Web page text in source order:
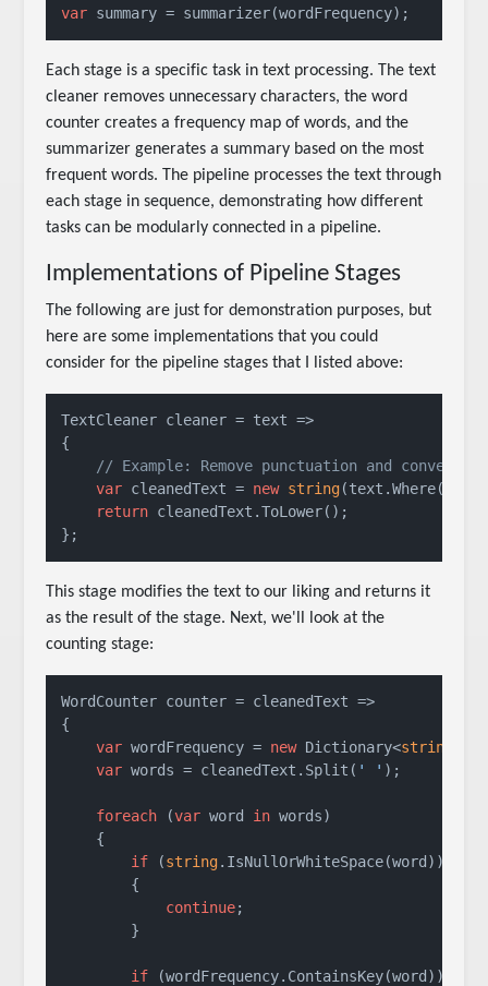
var summary = summarizer(wordFrequency);
Each stage is a specific task in text processing. The text
cleaner removes unnecessary characters, the word
counter creates a frequency map of words, and the
summarizer generates a summary based on the most
frequent words. The pipeline processes the text through
each stage in sequence, demonstrating how different
tasks can be modularly connected in a pipeline.
Implementations of Pipeline Stages
The following are just for demonstration purposes, but
here are some implementations that you could
consider for the pipeline stages that I listed above:
TextCleaner cleaner = text =>
{
// Example: Remove punctuation and convert
var cleanedText = new string(text.Where(c
return cleanedText.ToLower();
};
This stage modifies the text to our liking and returns it
as the result of the stage. Next, we'll look at the
counting stage:
WordCounter counter = cleanedText =>
{
var wordFrequency = new Dictionary<string
var words = cleanedText.Split( ' ' );
foreach (var word in words)
    {
if (string.IsNullOrWhiteSpace(word))
        {
continue;
        }
if (wordFrequency.ContainsKey(word))